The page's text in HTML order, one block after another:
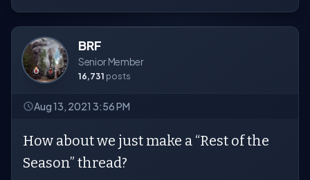
BRF
Senior Member
16,731 posts
Aug 13, 2021 3:56 PM
How about we just make a “Rest of the
Season” thread?